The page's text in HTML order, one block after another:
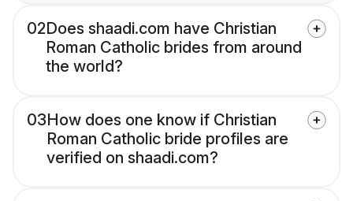
02Does shaadi.com have Christian
Roman Catholic brides from around
the world?
03How does one know if Christian
Roman Catholic bride profiles are
verified on shaadi.com?